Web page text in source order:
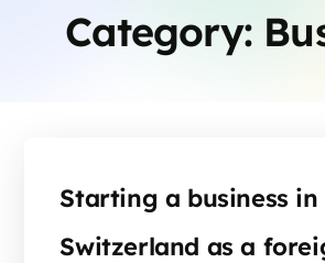
Category:
Starting a business in
Switzerland as a